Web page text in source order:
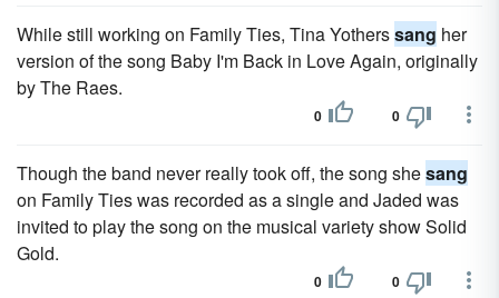
While still working on Family Ties, Tina Yotherssang her
version of the song Baby I'm Back in Love Again, originally
by The Raes.
0 0
Though the band never really took off, the song shesang
on Family Ties was recorded as a single and Jaded was
invited to play the song on the musical variety show Solid
Gold.
0 0